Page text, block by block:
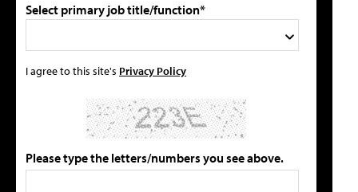
Select primary job title/function*
I agree to this site's Privacy Policy
Please type the letters/numbers you see above.